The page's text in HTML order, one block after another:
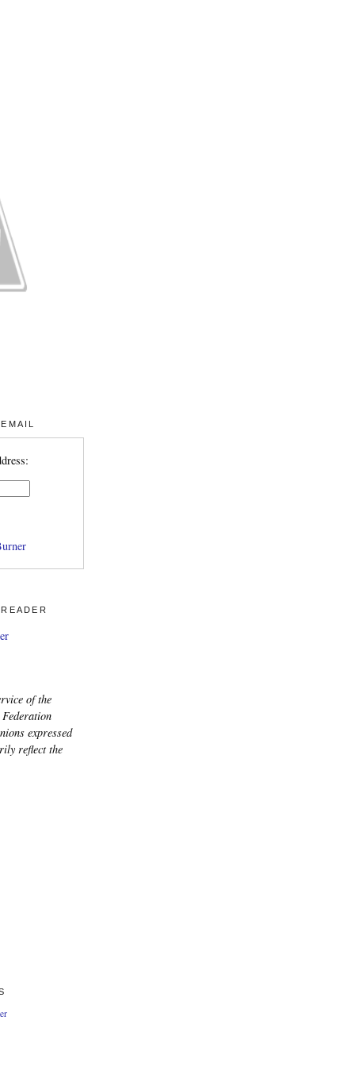
of the
expressed
reflect the